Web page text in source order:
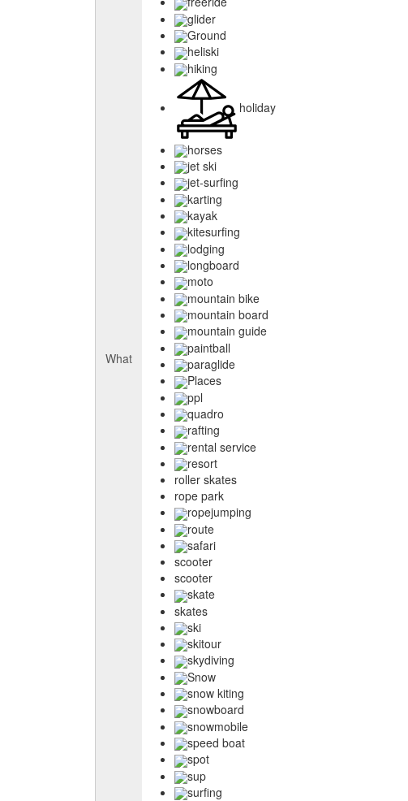
What
glider
Ground
heliski
hiking
holiday
horses
jet ski
jet-surfing
karting
kayak
kitesurfing
lodging
longboard
moto
mountain bike
mountain board
mountain guide
paintball
paraglide
Places
ppl
quadro
rafting
rental service
resort
roller skates
rope park
ropejumping
route
safari
scooter
scooter
skate
skates
ski
skitour
skydiving
Snow
snow kiting
snowboard
snowmobile
speed boat
spot
sup
surfing